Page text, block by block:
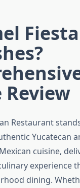
Review
Restaurant
Yucatecan
cuisine,
experience
dining.